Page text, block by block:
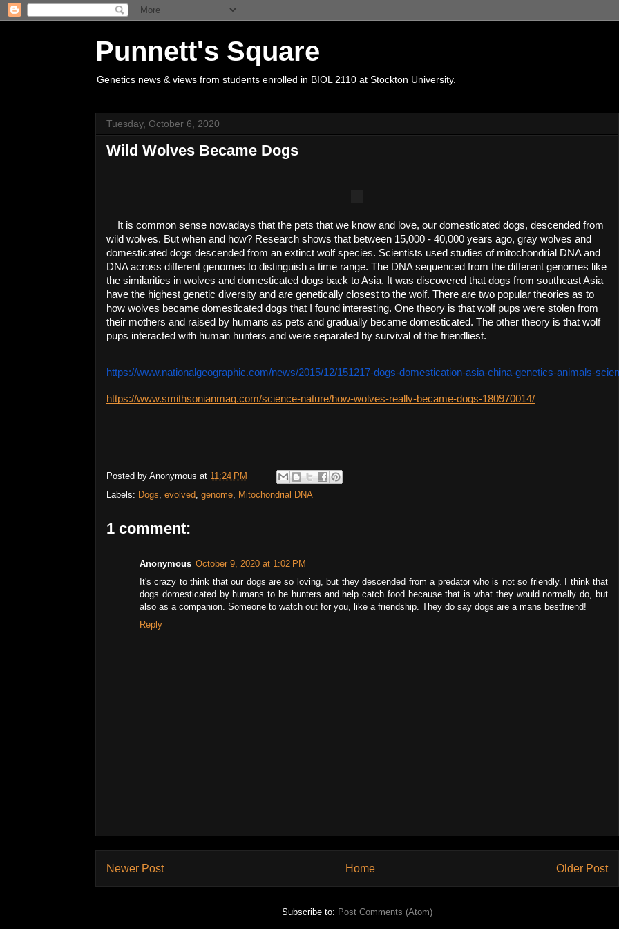
Punnett's Square
Genetics news & views from students enrolled in BIOL 2110 at Stockton University.
Tuesday, October 6, 2020
Wild Wolves Became Dogs
It is common sense nowadays that the pets that we know and love, our domesticated dogs, descended from
wild wolves. But when and how? Research shows that between 15,000 - 40,000 years ago, gray wolves and
domesticated dogs descended from an extinct wolf species. Scientists used studies of mitochondrial DNA and
DNA across different genomes to distinguish a time range. The DNA sequenced from the different genomes like
the similarities in wolves and domesticated dogs back to Asia. It was discovered that dogs from southeast Asia
have the highest genetic diversity and are genetically closest to the wolf. There are two popular theories as to
how wolves became domesticated dogs that I found interesting. One theory is that wolf pups were stolen from
their mothers and raised by humans as pets and gradually became domesticated. The other theory is that wolf
pups interacted with human hunters and were separated by survival of the friendliest.
https://www.nationalgeographic.com/news/2015/12/151217-dogs-domestication-asia-china-genetics-animals-
https://www.smithsonianmag.com/science-nature/how-wolves-really-became-dogs-180970014/
Posted by Anonymous at 11:24 PM
Labels: Dogs, evolved, genome, Mitochondrial DNA
1 comment:
Anonymous October 9, 2020 at 1:02 PM
It's crazy to think that our dogs are so loving, but they descended from a predator who is not so friendly. I think that
dogs domesticated by humans to be hunters and help catch food because that is what they would normally do, but
also as a companion. Someone to watch out for you, like a friendship. They do say dogs are a mans bestfriend!
Reply
Newer Post Older Post
Home
Subscribe to: Post Comments (Atom)